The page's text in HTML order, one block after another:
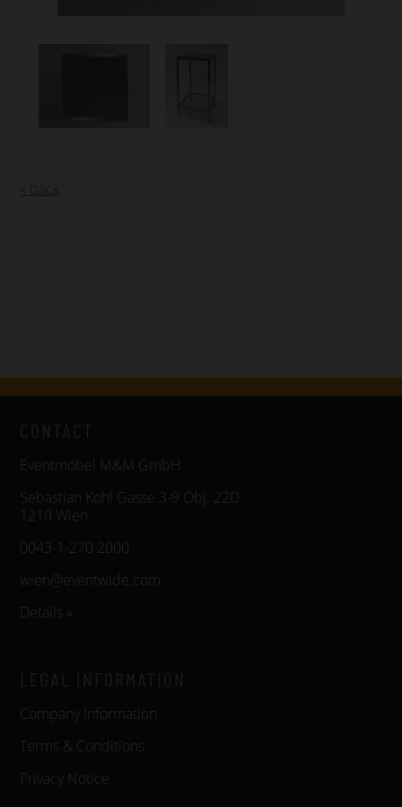
Eventmöbel M&M GmbH
Sebastian Kohl Gasse 3-9 Obj. 22D
1210 Wien
0043-1-270 2000
wien@eventwide.com
Details »
Company Information
Terms & Conditions
Privacy Notice